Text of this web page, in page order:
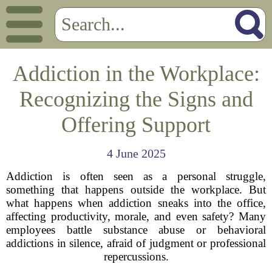
Addiction in the Workplace:
Recognizing the Signs and
Offering Support
4 June 2025
Addiction is often seen as a personal struggle,
something that happens outside the workplace. But
what happens when addiction sneaks into the office,
affecting productivity, morale, and even safety? Many
employees battle substance abuse or behavioral
addictions in silence, afraid of judgment or professional
repercussions.